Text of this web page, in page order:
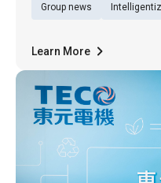
TECOBAR, today
manufacturing
SMARTPOWER
Group news
Learn More